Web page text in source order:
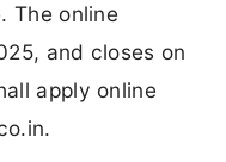
The online
and closes on
apply online